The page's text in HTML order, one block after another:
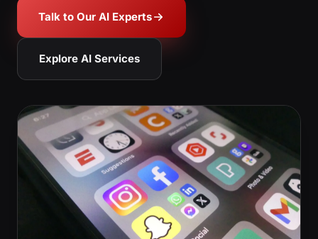
Talk to Our AI Experts
Explore AI Services